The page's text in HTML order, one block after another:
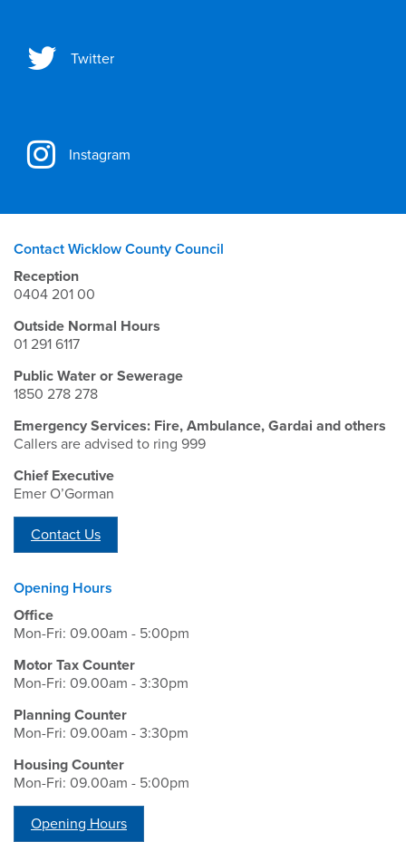
Twitter
Instagram
Contact Wicklow County Council
Reception
0404 201 00
Outside Normal Hours
01 291 6117
Public Water or Sewerage
1850 278 278
Emergency Services: Fire, Ambulance, Gardai and others
Callers are advised to ring 999
Chief Executive
Emer O’Gorman
Contact Us
Opening Hours
Office
Mon-Fri: 09.00am - 5:00pm
Motor Tax Counter
Mon-Fri: 09.00am - 3:30pm
Planning Counter
Mon-Fri: 09.00am - 3:30pm
Housing Counter
Mon-Fri: 09.00am - 5:00pm
Opening Hours